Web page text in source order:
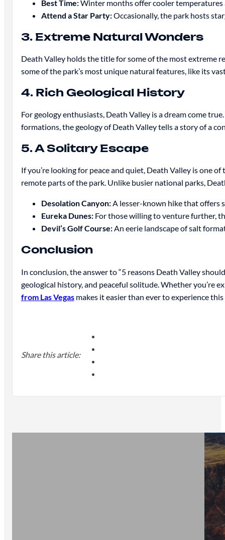
Best Time:Winter months offer cooler temperatures
Attend a Star Party:Occasionally, the park hosts
3. Extreme Natural Wonders
Death Valley holds the title for some of the most extreme
some of the park’s most unique natural features, like its
4. Rich Geological History
For geology enthusiasts, Death Valley is a dream come
formations, the geology of Death Valley tells a story of a
5. A Solitary Escape
If you’re looking for peace and quiet, Death Valley is one
remote parts of the park. Unlike busier national parks,
Desolation Canyon:A lesser-known hike that offers
Eureka Dunes:For those willing to venture further,
Devil’s Golf Course:An eerie landscape of salt
Conclusion
In conclusion, the answer to “5 reasons Death Valley
geological history, and peaceful solitude. Whether you’re
from Las Vegasmakes it easier than ever to experience
Share this article: